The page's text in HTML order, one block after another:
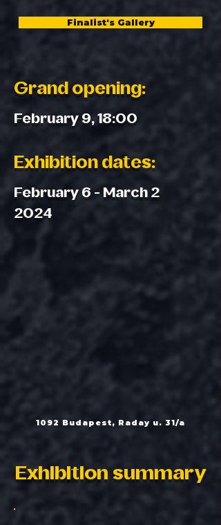
Finalist's Gallery
Grand opening:
February 9, 18:00
Exhibition dates:
February 6 - March 2
2024
1092 Budapest, Raday u. 31/a
Exhibition summary